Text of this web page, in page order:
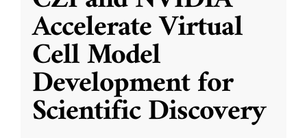
Accelerate Virtual
Cell Model
Development for
Scientific Discovery